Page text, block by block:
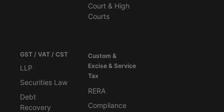
Court & High
Courts
GST / VAT / CST
LLP
Securities Law
Debt
Recovery
Custom &
Excise & Service
Tax
RERA
Compliance